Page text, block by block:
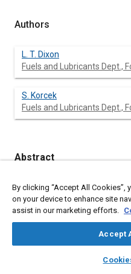
library_books
Authors
L. T. Dixon
Fuels and Lubricants Dept.,
S. Korcek
Fuels and Lubricants Dept.,
Abstract
Content
The Ford Dynamic Aeration
the foaming, air entrainment
selected automatic
those of the automatic
The effects of changes in
characteristics are evaluated
By clicking “Accept All
on your device to enhance site
assist in our marketing efforts.
Accept